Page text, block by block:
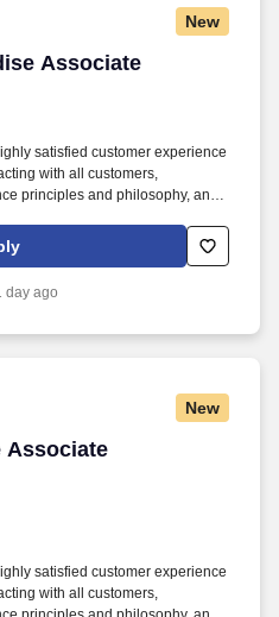
New
Associate
Associate
satisfied customer experience
with all customers,
principles and philosophy, and
and counts change back to
operating procedures.
day ago
New
Associate
Associate
satisfied customer experience
with all customers,